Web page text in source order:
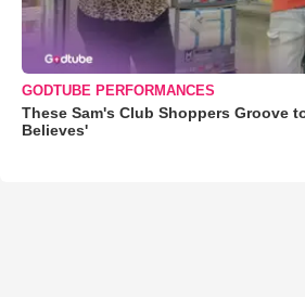
GODTUBE PERFORMANCES
These Sam's Club Shoppers Groove
Believes'